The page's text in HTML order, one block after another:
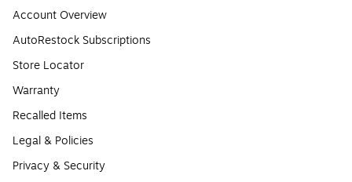
Account Overview
AutoRestock Subscriptions
Store Locator
Warranty
Recalled Items
Legal & Policies
Privacy & Security